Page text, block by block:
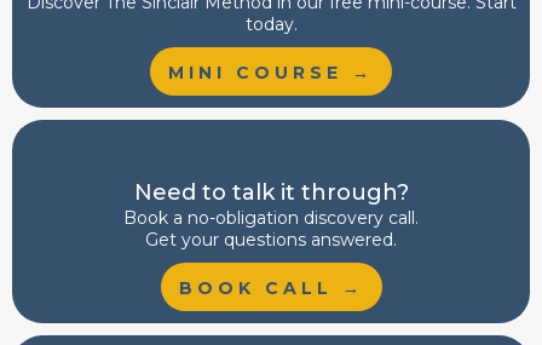
today.
MINI COURSE →
Need to talk it through?
Book a no-obligation discovery call.
Get your questions answered.
BOOK CALL →